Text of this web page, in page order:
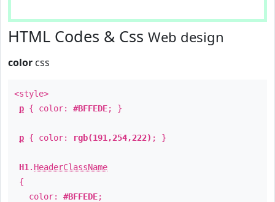
HTML Codes & Css Web design
color css
<style>
p { color: #BFFEDE; }
p { color: rgb(191,254,222) ; }
H1 . HeaderClassName
{
color: #BFFEDE;